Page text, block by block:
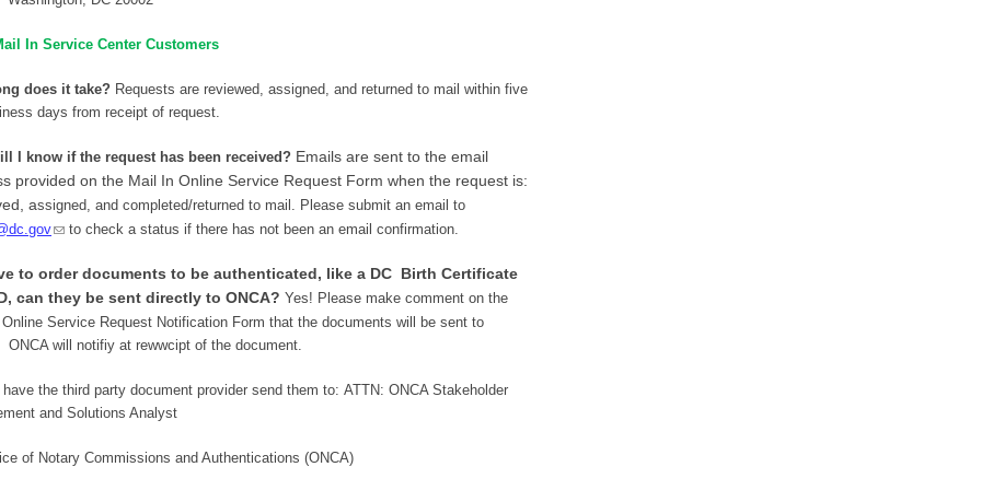
In Service Center Customers
does it take? Requests are reviewed, assigned, and returned to mail within five
days from receipt of request.
I know if the request has been received? Emails are sent to the email
provided on the Mail In Online Service Request Form when the request is:
assigned, and completed/returned to mail. Please submit an email to
to check a status if there has not been an email confirmation.
to order documents to be authenticated, like a DC Birth Certificate
can they be sent directly to ONCA? Yes! Please make comment on the
Service Request Notification Form that the documents will be sent to
ONCA will notifiy at rewwcipt of the document.
the third party document provider send them to: ATTN: ONCA Stakeholder
and Solutions Analyst
of Notary Commissions and Authentications (ONCA)